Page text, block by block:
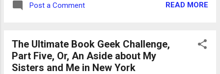
Transitions into Adulthood by Lisa Damour Well, I think it
Not that any of my teenagers are bratty. Category 37,
Bestseller: An American Marriage by Tayari Jones This is a
very good book, but it didn't move me like others have. I
Post a Comment READ MORE
The Ultimate Book Geek Challenge,
Part Five, Or, An Aside about My
Sisters and Me in New York